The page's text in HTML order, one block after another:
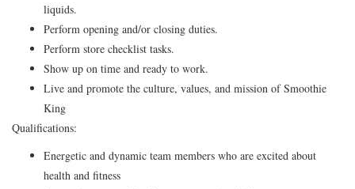
liquids.
Perform opening and/or closing duties.
Perform store checklist tasks.
Show up on time and ready to work.
Live and promote the culture, values, and mission of Smoothie
King
Qualifications:
Energetic and dynamic team members who are excited about
health and fitness